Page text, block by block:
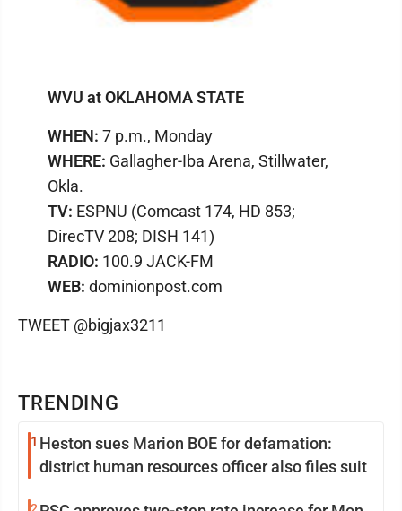
TRENDING
1 Heston sues Marion BOE for defamation:
district human resources officer also files suit
WVU at OKLAHOMA STATE
WHEN: 7 p.m., Monday
WHERE: Gallagher-Iba Arena, Stillwater,
Okla.
TV: ESPNU (Comcast 174, HD 853;
DirecTV 208; DISH 141)
RADIO: 100.9 JACK-FM
WEB: dominionpost.com
TWEET @bigjax3211